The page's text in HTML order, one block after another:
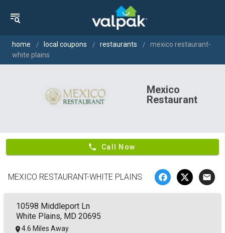
home local coupons restaurants
mexico restaurant-
white plains
Mexico
Restaurant
phone Call Now
MEXICO RESTAURANT-WHITE PLAINS email
10598 Middleport Ln
White Plains, MD 20695
4.6 Miles Away